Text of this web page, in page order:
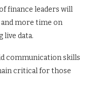
finance leaders will
more time on
live data.
communication skills
critical for those